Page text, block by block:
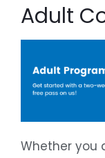
Adult
Whether you